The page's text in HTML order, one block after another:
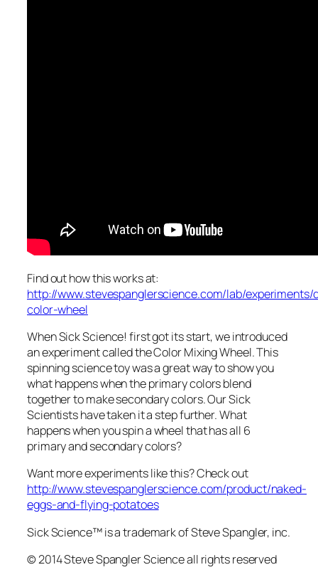
Find out how this works at:
http://www.stevespanglerscience.com/lab/experiments/
color-wheel
When Sick Science! first got its start, we introduced
an experiment called the Color Mixing Wheel. This
spinning science toy was a great way to show you
what happens when the primary colors blend
together to make secondary colors. Our Sick
Scientists have taken it a step further. What
happens when you spin a wheel that has all 6
primary and secondary colors?
Want more experiments like this? Check out
http://www.stevespanglerscience.com/product/naked-
eggs-and-flying-potatoes
Sick Science™ is a trademark of Steve Spangler, inc.
© 2014 Steve Spangler Science all rights reserved